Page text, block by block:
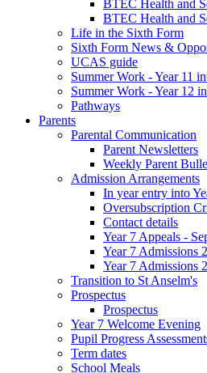
BTEC Health and
BTEC Health and
Life in the Sixth Form
Sixth Form News &
UCAS guide
Summer Work - Year 11
Summer Work - Year 12
Pathways
Parents
Parental Communication
Parent Newsletters
Weekly Parent
Admission Arrangements
In year entry into
Oversubscription
Contact details
Year 7 Appeals -
Year 7 Admissions
Year 7 Admissions
Transition to St Anselm's
Prospectus
Prospectus
Year 7 Welcome Evening
Pupil Progress
Term dates
School Meals